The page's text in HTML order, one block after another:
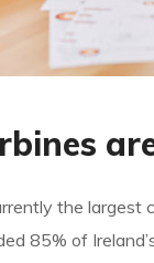
the largest
85% of